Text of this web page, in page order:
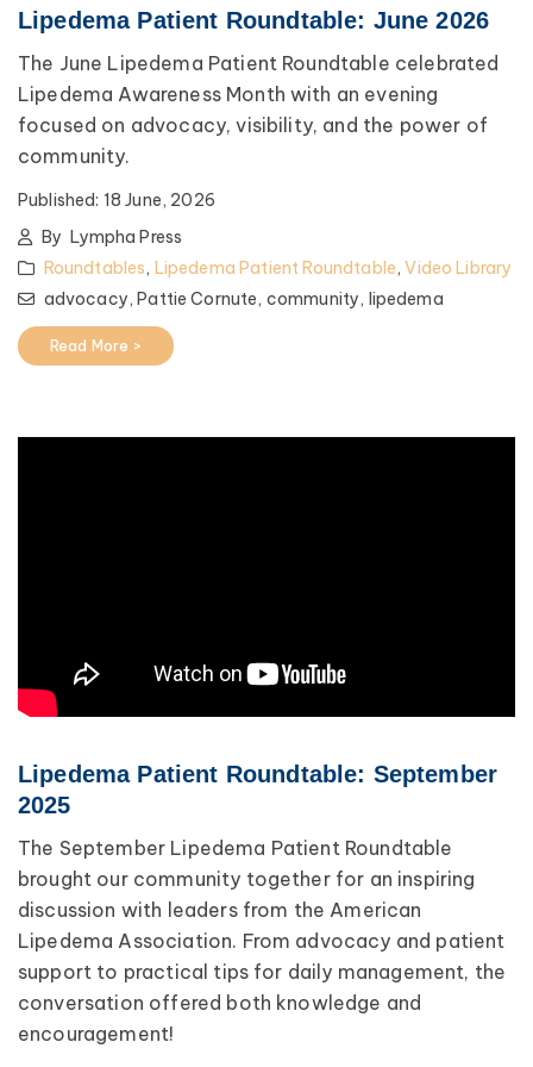
Lipedema Patient Roundtable: June 2026
The June Lipedema Patient Roundtable celebrated
Lipedema Awareness Month with an evening
focused on advocacy, visibility, and the power of
community.
Published: 18 June, 2026
By Lympha Press
Roundtables, Lipedema Patient Roundtable,Video Library
advocacy,Pattie Cornute, community, lipedema
Read More >
Lipedema Patient Roundtable: September
2025
The September Lipedema Patient Roundtable
brought our community together for an inspiring
discussion with leaders from the American
Lipedema Association. From advocacy and patient
support to practical tips for daily management, the
conversation offered both knowledge and
encouragement!